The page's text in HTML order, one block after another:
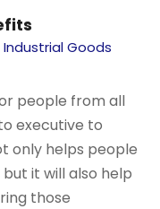
Industrial Goods
people from all
executive to
only helps people
it will also help
those